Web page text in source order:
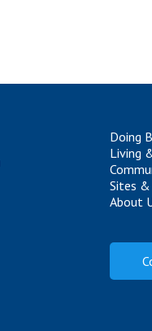
Doing
Living
Sites &
About